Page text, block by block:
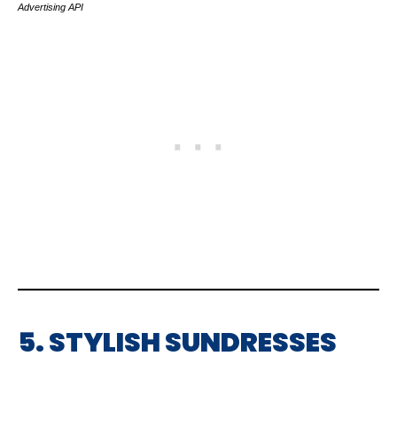
Advertising API
5. STYLISH SUNDRESSES